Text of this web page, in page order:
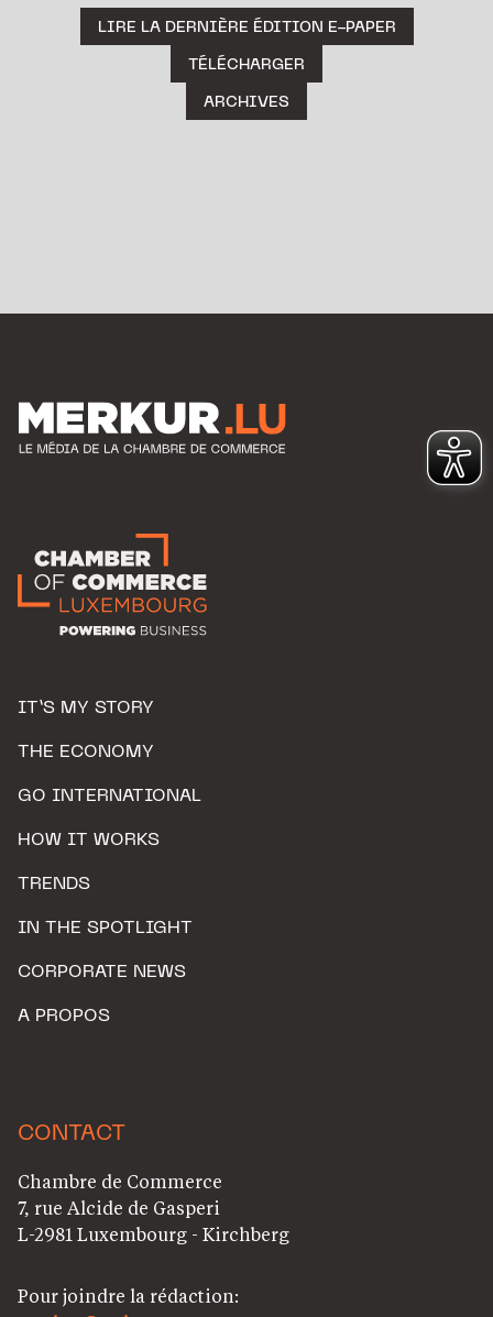
LIRE LA DERNIÈRE ÉDITION E-PAPER
TÉLÉCHARGER
ARCHIVES
IT’S MY STORY
THE ECONOMY
GO INTERNATIONAL
HOW IT WORKS
TRENDS
IN THE SPOTLIGHT
CORPORATE NEWS
A PROPOS
CONTACT
Chambre de Commerce
7, rue Alcide de Gasperi
L-2981 Luxembourg - Kirchberg
Pour joindre la rédaction: